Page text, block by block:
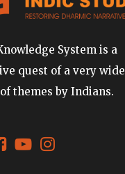
System is a
quest of a very wide
themes by Indians.